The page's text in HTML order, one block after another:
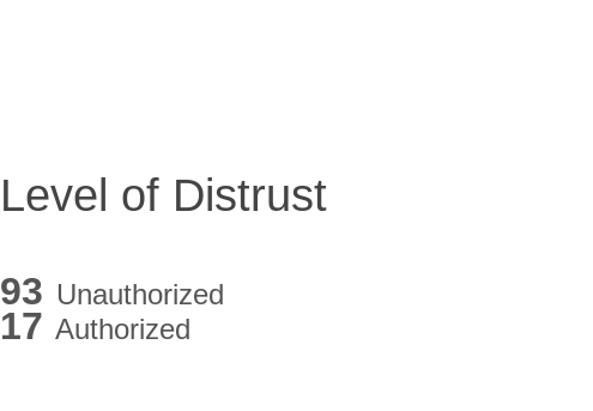
Level of Distrust
93 Unauthorized
17 Authorized